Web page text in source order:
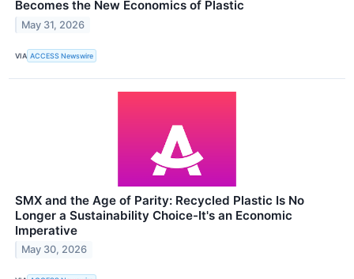
Becomes the New Economics of Plastic
May 31, 2026
VIA ACCESS Newswire
SMX and the Age of Parity: Recycled Plastic Is No
Longer a Sustainability Choice-It's an Economic
Imperative
May 30, 2026